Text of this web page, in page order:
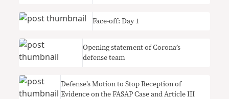
Face-off: Day 1
Opening statement of Corona’s
defense team
Defense’s Motion to Stop Reception of
Evidence on the FASAP Case and Article III